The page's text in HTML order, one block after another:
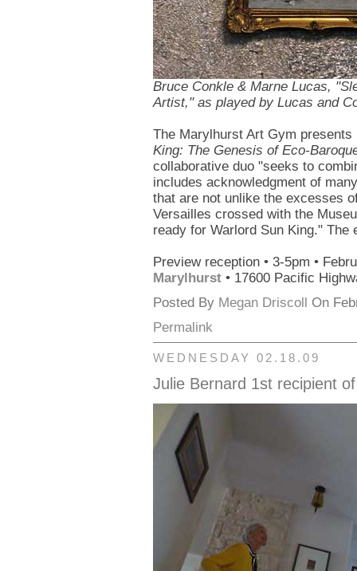
Bruce Conkle & Marne Lucas,
Artist," as played by Lucas and
The Marylhurst Art Gym
King: The Genesis of Eco-
collaborative duo "seeks to
includes acknowledgment of
that are not unlike the excesses
Versailles crossed with the
ready for Warlord Sun King."
Preview reception • 3-5pm •
Marylhurst • 17600 Pacific
Posted By Megan Driscoll On
Permalink
WEDNESDAY 02.18.09
Julie Bernard 1st recipient